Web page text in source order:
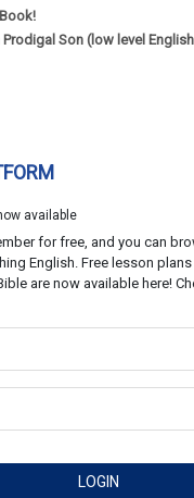
Son (low level English
available
for free, and you can
English. Free lesson
are now available here!